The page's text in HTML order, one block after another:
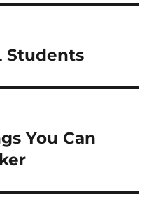
Students
You Can